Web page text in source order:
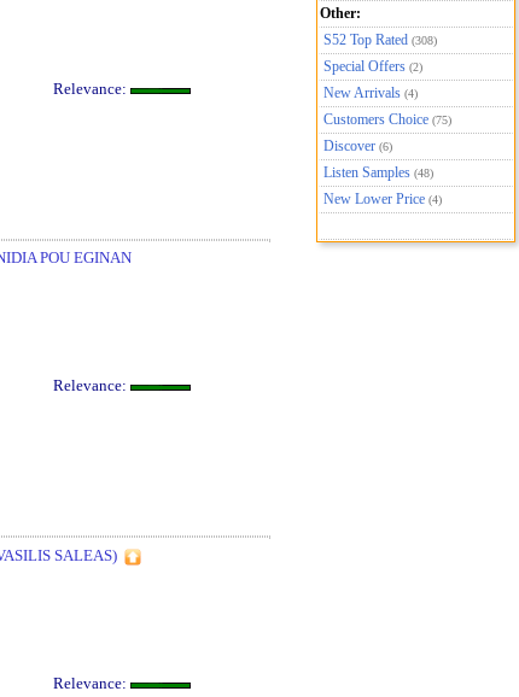
Relevance:
POU EGINAN
Relevance:
SALEAS)
Relevance:
Other:
S52 Top Rated (308)
Special Offers (2)
New Arrivals (4)
Customers Choice (75)
Discover (6)
Listen Samples (48)
New Lower Price (4)